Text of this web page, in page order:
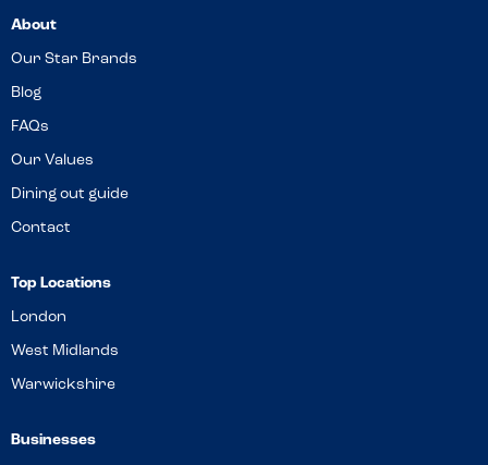
About
Our Star Brands
Blog
FAQs
Our Values
Dining out guide
Contact
Top Locations
London
West Midlands
Warwickshire
Businesses